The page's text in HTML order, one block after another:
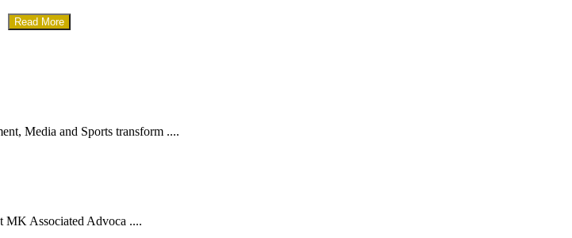
Read More
Media and Sports transform ....
MK Associated Advoca ....